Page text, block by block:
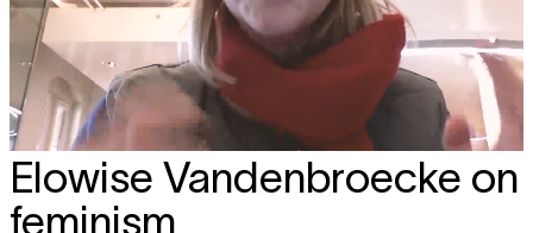
Elowise Vandenbroecke on
feminism